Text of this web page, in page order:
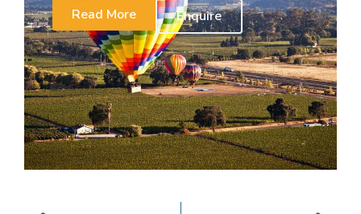
Read More
Enquire